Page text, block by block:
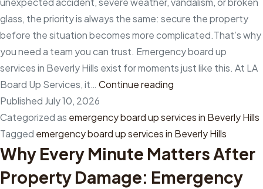
Monica
glass, the priority is always the same: secure the property
before the situation becomes more complicated.That’s why
you need a team you can trust. Emergency board up
services in Beverly Hills exist for moments just like this. At LA
Board Up Services, it… Continue reading
up
services
in
Hills
Published July 10, 2026
Categorized as emergency board up services in Beverly Hills
Tagged emergency board up services in Beverly Hills
Why Every Minute Matters After
Property Damage: Emergency